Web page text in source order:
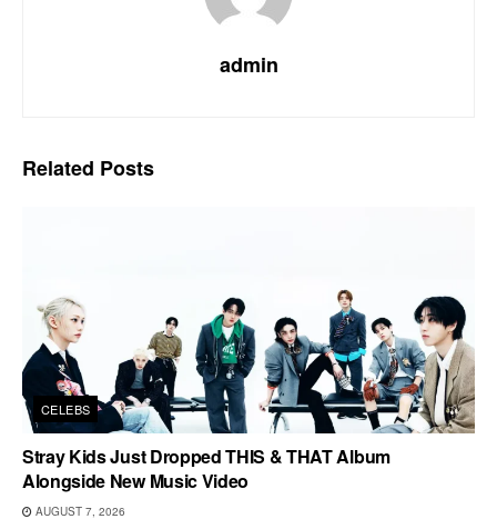
admin
Related Posts
CELEBS
Stray Kids Just Dropped THIS & THAT Album
Alongside New Music Video
AUGUST 7, 2026